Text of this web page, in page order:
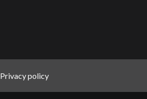
Privacy policy